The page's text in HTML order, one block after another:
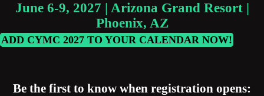
June 6-9, 2027 | Arizona Grand Resort |
Phoenix, AZ
ADD CYMC 2027 TO YOUR CALENDAR NOW!
Be the first to know when registration opens: